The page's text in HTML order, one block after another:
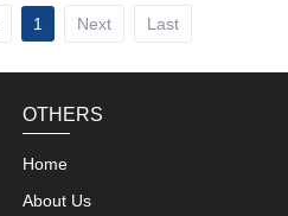
1 Next Last
OTHERS
Home
About Us